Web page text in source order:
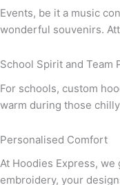
Events, be it a music
wonderful souvenirs.
School Spirit and Team
For schools, custom
warm during those
Personalised Comfort
At Hoodies Express,
embroidery, your